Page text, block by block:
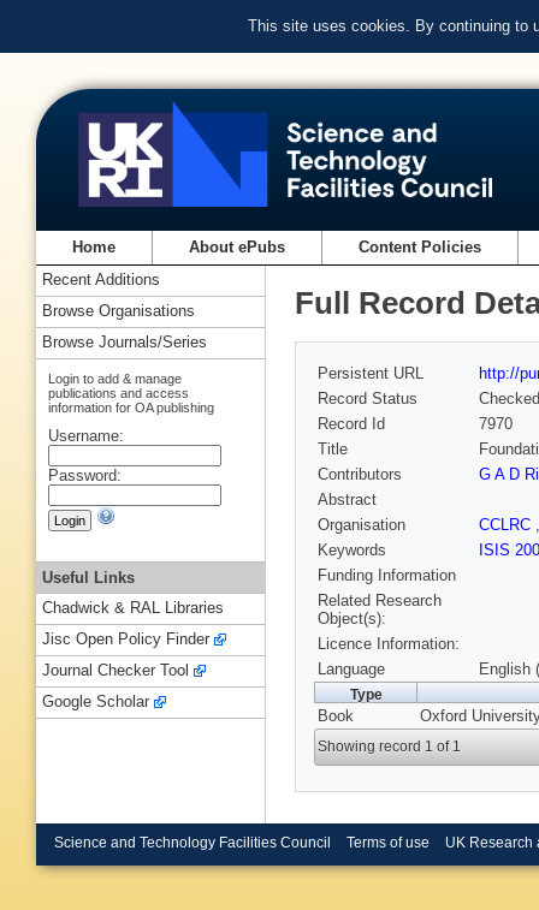
This site uses cookies. By continuing to
Home About ePubs Content Policies
Full Record
Persistent URL
http://
Record Status
Checked
Record Id
7970
Title
Contributors
G A D
Abstract
Organisation
CCLRC
Keywords
ISIS
Funding Information
Related Research
Object(s):
Licence Information:
Language
English
Type
Book Oxford
Showing record 1 of 1
Recent Additions
Browse Organisations
Browse Journals/Series
Login to add & manage
publications and access
information for OA publishing
Username:
Password:
Useful Links
Chadwick & RAL Libraries
Jisc Open Policy Finder
Journal Checker Tool
Google Scholar
Science and Technology Facilities Council Terms of use UK Research